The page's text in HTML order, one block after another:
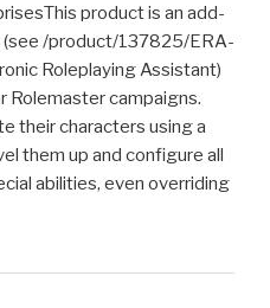
product is an add-
(see /product/137825/ERA-
Roleplaying Assistant)
Rolemaster campaigns.
their characters using a
them up and configure all
abilities, even overriding